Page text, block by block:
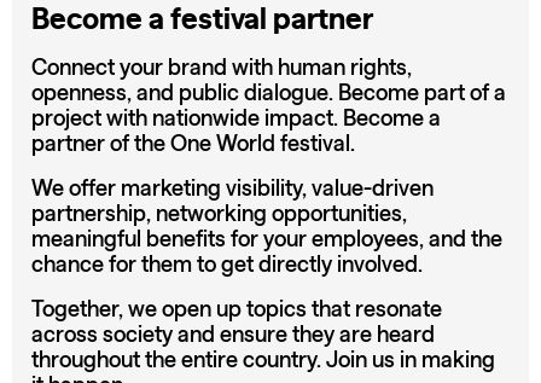
Become a festival partner
Connect your brand with human rights,
openness, and public dialogue. Become part of a
project with nationwide impact. Become a
partner of the One World festival.
We offer marketing visibility, value-driven
partnership, networking opportunities,
meaningful benefits for your employees, and the
chance for them to get directly involved.
Together, we open up topics that resonate
across society and ensure they are heard
throughout the entire country. Join us in making